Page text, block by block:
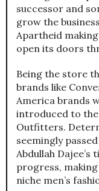
successor and
grow the
Apartheid
open its doors
Being the store
brands like
America brands
introduced to
Outfitters.
seemingly
Abdullah Dajee’s
progress,
niche men’s